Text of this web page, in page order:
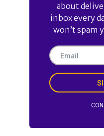
about
inbox every
won’t spam